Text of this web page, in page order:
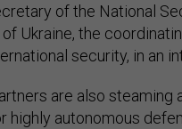
of the National
Ukraine, the
security, in an
are also steaming
highly autonomous